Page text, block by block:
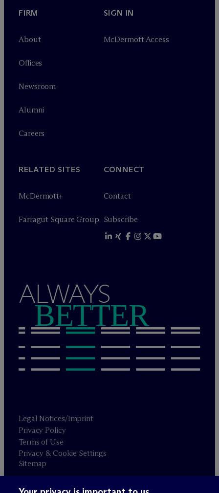
FIRM
About
Offices
Newsroom
Alumni
Careers
SIGN IN
McDermott Access
RELATED SITES
McDermott+
Farragut Square Group
CONNECT
Contact
Subscribe
ALWAYS
BETTER
Legal Notices/Imprint
Privacy Policy
Terms of Use
Privacy & Cookie Settings
Sitemap